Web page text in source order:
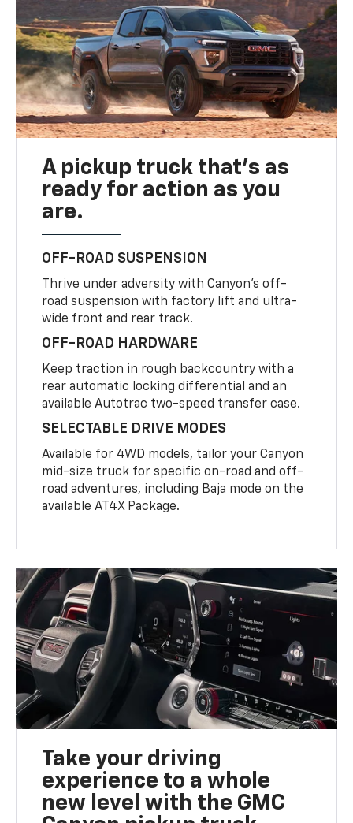
A pickup truck that’s as
ready for action as you
are.
OFF-ROAD SUSPENSION
Thrive under adversity with Canyon’s off-
road suspension with factory lift and ultra-
wide front and rear track.
OFF-ROAD HARDWARE
Keep traction in rough backcountry with a
rear automatic locking differential and an
available Autotrac two-speed transfer case.
SELECTABLE DRIVE MODES
Available for 4WD models, tailor your Canyon
mid-size truck for specific on-road and off-
road adventures, including Baja mode on the
available AT4X Package.
Take your driving
experience to a whole
new level with the GMC